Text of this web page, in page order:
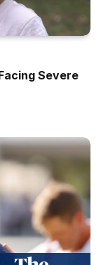
Severe